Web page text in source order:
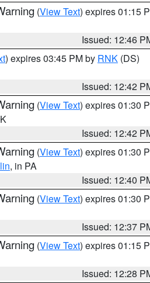
(View Text) expires 01:15
Issued: 12:46
) expires 03:45 PM by RNK (DS)
Issued: 12:42
(View Text) expires 01:30
Issued: 12:42
(View Text) expires 01:30
, in PA
Issued: 12:40
(View Text) expires 01:30
Issued: 12:37
(View Text) expires 01:15
Issued: 12:28